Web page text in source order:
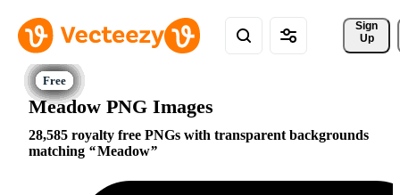
Sign
Up
Meadow PNG Images
28,585 royalty free PNGs with transparent backgrounds
matching
Meadow